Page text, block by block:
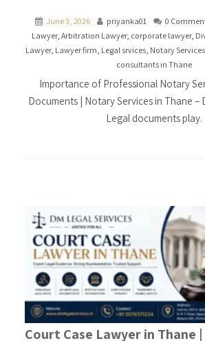
June 3, 2026 priyanka01 0
Lawyer, Arbitration Lawyer, corporate lawyer,
Lawyer, Lawyer firm, Legal srvices, Notary Services
consultants in Thane
Importance of Professional Notary
Documents | Notary Services in Thane –
Legal documents play.
Court Case Lawyer in Thane